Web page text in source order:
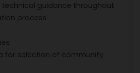
technical guidance throughout
process
for selection of community